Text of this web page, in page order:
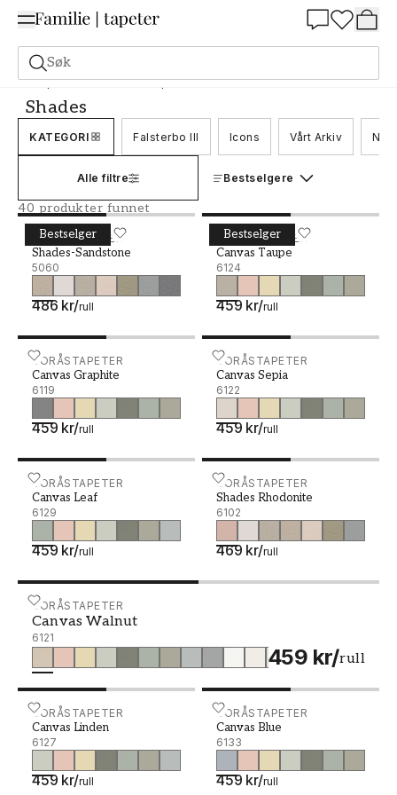
Søk
Tapeter Merke Boråstapeter Shades
Shades
KATEGORI Falsterbo III Icons Vårt Arkiv
Alle filtre Bestselgere
40 produkter funnet
Bestselger
BORÅSTAPETER
Shades-Sandstone
5060
486 kr/rull
Shades-Sandstone - 5060 Bestselger
BORÅSTAPETER
Canvas Taupe
6124
459 kr/rull
Canvas Taupe - 6124
BORÅSTAPETER
Canvas Graphite
6119
459 kr/rull
Canvas Graphite - 6119 BORÅSTAPETER
Canvas Sepia
6122
459 kr/rull
Canvas Sepia - 6122
BORÅSTAPETER
Canvas Leaf
6129
459 kr/rull
Canvas Leaf - 6129 BORÅSTAPETER
Shades Rhodonite
6102
469 kr/rull
Shades Rhodonite - 6102
BORÅSTAPETER
Canvas Walnut
6121
459 kr/rull
Canvas Walnut - 6121
BORÅSTAPETER
Canvas Linden
6127
459 kr/rull
Canvas Linden - 6127 BORÅSTAPETER
Canvas Blue
6133
459 kr/rull
Canvas Blue - 6133